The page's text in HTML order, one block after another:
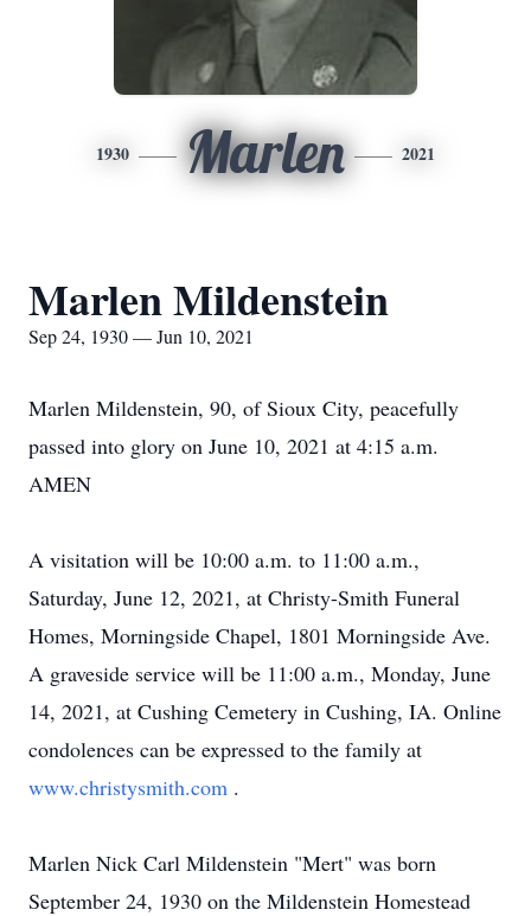
1930 Marlen 2021
Marlen Mildenstein
Sep 24, 1930 — Jun 10, 2021
Marlen Mildenstein, 90, of Sioux City, peacefully
passed into glory on June 10, 2021 at 4:15 a.m.
AMEN
A visitation will be 10:00 a.m. to 11:00 a.m.,
Saturday, June 12, 2021, at Christy-Smith Funeral
Homes, Morningside Chapel, 1801 Morningside Ave.
A graveside service will be 11:00 a.m., Monday, June
14, 2021, at Cushing Cemetery in Cushing, IA. Online
condolences can be expressed to the family at
www.christysmith.com .
Marlen Nick Carl Mildenstein "Mert" was born
September 24, 1930 on the Mildenstein Homestead